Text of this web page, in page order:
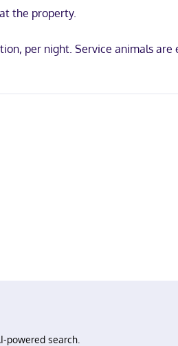
Cash not accepted, Discover,
the property.
per night. Service animals
powered search.